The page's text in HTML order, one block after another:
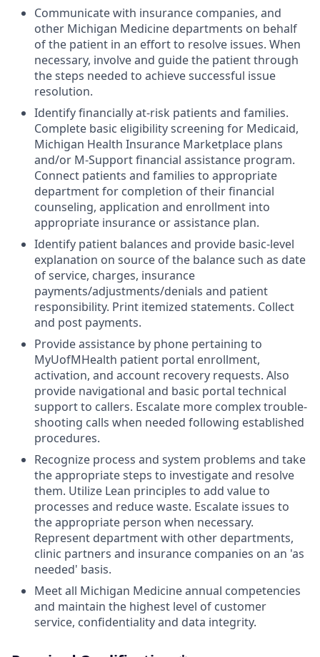
Communicate with insurance companies, and
other Michigan Medicine departments on behalf
of the patient in an effort to resolve issues. When
necessary, involve and guide the patient through
the steps needed to achieve successful issue
resolution.
Identify financially at-risk patients and families.
Complete basic eligibility screening for Medicaid,
Michigan Health Insurance Marketplace plans
and/or M-Support financial assistance program.
Connect patients and families to appropriate
department for completion of their financial
counseling, application and enrollment into
appropriate insurance or assistance plan.
Identify patient balances and provide basic-level
explanation on source of the balance such as date
of service, charges, insurance
payments/adjustments/denials and patient
responsibility. Print itemized statements. Collect
and post payments.
Provide assistance by phone pertaining to
MyUofMHealth patient portal enrollment,
activation, and account recovery requests. Also
provide navigational and basic portal technical
support to callers. Escalate more complex trouble-
shooting calls when needed following established
procedures.
Recognize process and system problems and take
the appropriate steps to investigate and resolve
them. Utilize Lean principles to add value to
processes and reduce waste. Escalate issues to
the appropriate person when necessary.
Represent department with other departments,
clinic partners and insurance companies on an 'as
needed' basis.
Meet all Michigan Medicine annual competencies
and maintain the highest level of customer
service, confidentiality and data integrity.